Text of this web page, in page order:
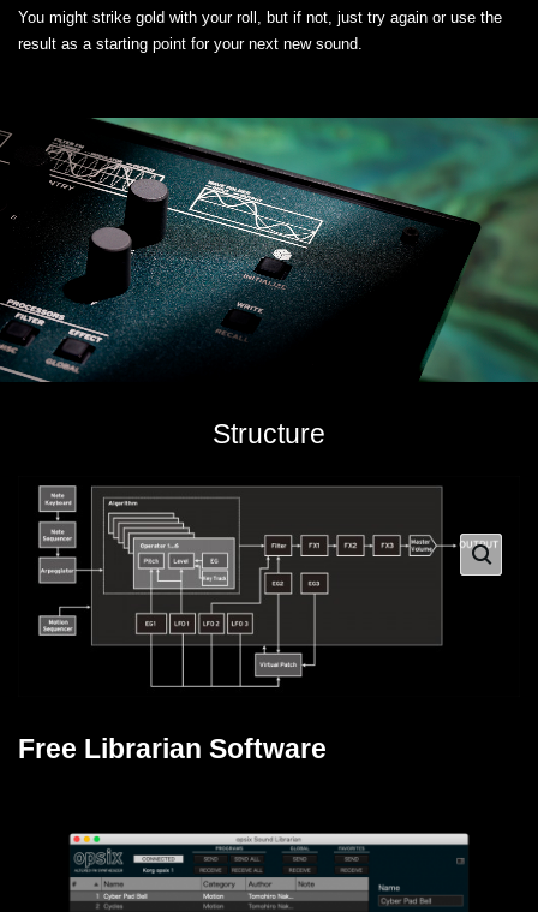
You might strike gold with your roll, but if not, just try again or use the
result as a starting point for your next new sound.
Structure
Free Librarian Software